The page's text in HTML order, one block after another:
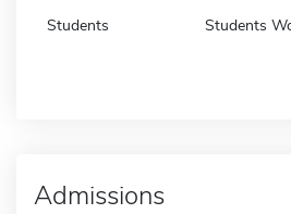
Students Students
Admissions